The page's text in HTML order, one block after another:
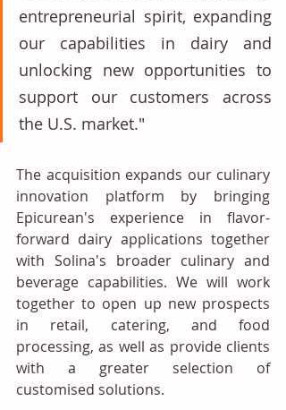
entrepreneurial spirit, expanding
our capabilities in dairy and
unlocking new opportunities to
support our customers across
the U.S. market."
The acquisition expands our culinary
innovation platform by bringing
Epicurean's experience in flavor-
forward dairy applications together
with Solina's broader culinary and
beverage capabilities. We will work
together to open up new prospects
in retail, catering, and food
processing, as well as provide clients
with a greater selection of
customised solutions.